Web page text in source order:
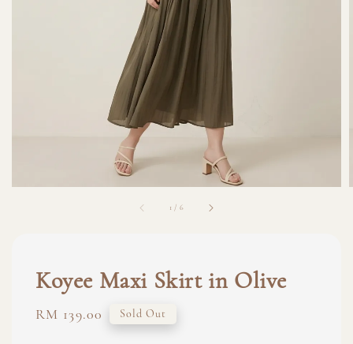
1 / 6
Koyee Maxi Skirt in Olive
Regular
RM 139.00 Sold Out